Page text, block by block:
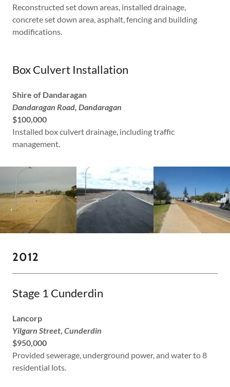
Reconstructed set down areas, installed drainage,
concrete set down area, asphalt, fencing and building
modifications.
Box Culvert Installation
Shire of Dandaragan
Dandaragan Road, Dandaragan
$100,000
Installed box culvert drainage, including traffic
management.
2012
Stage 1 Cunderdin
Lancorp
Yilgarn Street, Cunderdin
$950,000
Provided sewerage, underground power, and water to 8
residential lots.